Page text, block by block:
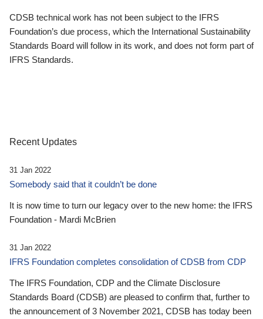
CDSB technical work has not been subject to the IFRS
Foundation’s due process, which the International Sustainability
Standards Board will follow in its work, and does not form part of
IFRS Standards.
Recent Updates
31 Jan 2022
Somebody said that it couldn’t be done
It is now time to turn our legacy over to the new home: the IFRS
Foundation - Mardi McBrien
31 Jan 2022
IFRS Foundation completes consolidation of CDSB from CDP
The IFRS Foundation, CDP and the Climate Disclosure
Standards Board (CDSB) are pleased to confirm that, further to
the announcement of 3 November 2021, CDSB has today been